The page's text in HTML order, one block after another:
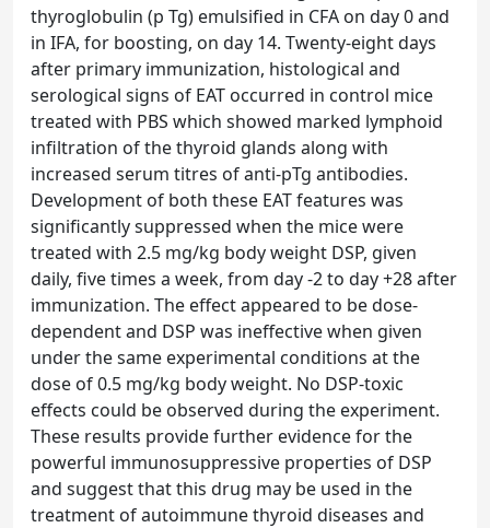
thyroglobulin (p Tg) emulsified in CFA on day 0 and
in IFA, for boosting, on day 14. Twenty-eight days
after primary immunization, histological and
serological signs of EAT occurred in control mice
treated with PBS which showed marked lymphoid
infiltration of the thyroid glands along with
increased serum titres of anti-pTg antibodies.
Development of both these EAT features was
significantly suppressed when the mice were
treated with 2.5 mg/kg body weight DSP, given
daily, five times a week, from day -2 to day +28 after
immunization. The effect appeared to be dose-
dependent and DSP was ineffective when given
under the same experimental conditions at the
dose of 0.5 mg/kg body weight. No DSP-toxic
effects could be observed during the experiment.
These results provide further evidence for the
powerful immunosuppressive properties of DSP
and suggest that this drug may be used in the
treatment of autoimmune thyroid diseases and